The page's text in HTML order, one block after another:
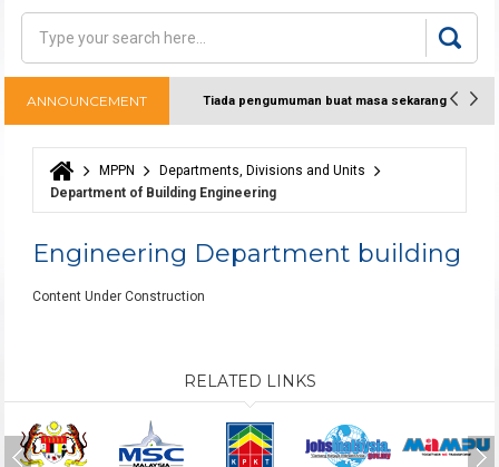
Search form
Search
ANNOUNCEMENT Tiada pengumuman buat masa sekarang
You are here
MPPN
Departments, Divisions and Units
Department of Building Engineering
Engineering Department building
Content Under Construction
RELATED LINKS